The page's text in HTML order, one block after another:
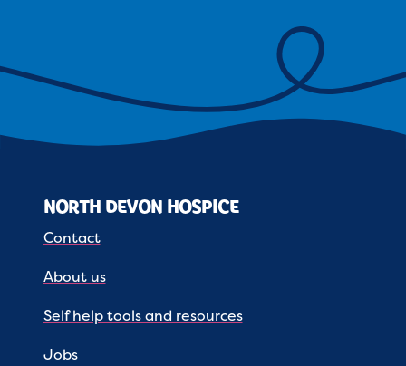
NORTH DEVON HOSPICE
Contact
About us
Self help tools and resources
Jobs